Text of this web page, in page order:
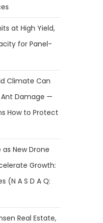
at High Yield,
for Panel-
Climate Can
Damage —
How to Protect
New Drone
Growth:
(N A S D A Q:
Real Estate,